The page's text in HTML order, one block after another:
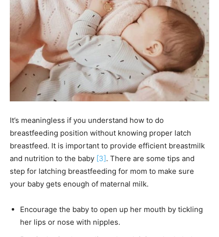
It’s meaningless if you understand how to do
breastfeeding position without knowing proper latch
breastfeed. It is important to provide efficient breastmilk
and nutrition to the baby [3]. There are some tips and
step for latching breastfeeding for mom to make sure
your baby gets enough of maternal milk.
Encourage the baby to open up her mouth by tickling
her lips or nose with nipples.